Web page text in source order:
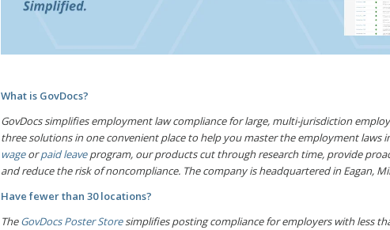
What is GovDocs?
GovDocs simplifies employment law compliance for large, multi-jurisdiction
three solutions in one convenient place to help you master the employment laws
wageorpaid leaveprogram, our products cut through research time, provide
and reduce the risk of noncompliance. The company is headquartered in Eagan,
Have fewer than 30 locations?
TheGovDocs Poster Storesimplifies posting compliance for employers with less